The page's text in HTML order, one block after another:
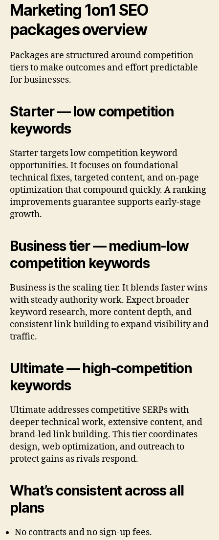
Marketing 1on1 SEO
packages overview
Packages are structured around competition
tiers to make outcomes and effort predictable
for businesses.
Starter — low competition
keywords
Starter targets low competition keyword
opportunities. It focuses on foundational
technical fixes, targeted content, and on-page
optimization that compound quickly. A ranking
improvements guarantee supports early-stage
growth.
Business tier — medium-low
competition keywords
Business is the scaling tier. It blends faster wins
with steady authority work. Expect broader
keyword research, more content depth, and
consistent link building to expand visibility and
traffic.
Ultimate — high-competition
keywords
Ultimate addresses competitive SERPs with
deeper technical work, extensive content, and
brand-led link building. This tier coordinates
design, web optimization, and outreach to
protect gains as rivals respond.
What’s consistent across all
plans
No contracts and no sign-up fees.